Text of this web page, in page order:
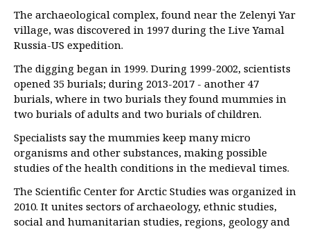
The archaeological complex, found near the Zelenyi Yar
village, was discovered in 1997 during the Live Yamal
Russia-US expedition.
The digging began in 1999. During 1999-2002, scientists
opened 35 burials; during 2013-2017 - another 47
burials, where in two burials they found mummies in
two burials of adults and two burials of children.
Specialists say the mummies keep many micro
organisms and other substances, making possible
studies of the health conditions in the medieval times.
The Scientific Center for Arctic Studies was organized in
2010. It unites sectors of archaeology, ethnic studies,
social and humanitarian studies, regions, geology and